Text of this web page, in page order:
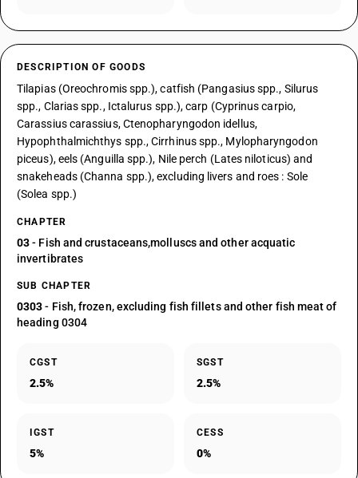
DESCRIPTION OF GOODS
Tilapias (Oreochromis spp.), catfish (Pangasius spp., Silurus
spp., Clarias spp., Ictalurus spp.), carp (Cyprinus carpio,
Carassius carassius, Ctenopharyngodon idellus,
Hypophthalmichthys spp., Cirrhinus spp., Mylopharyngodon
piceus), eels (Anguilla spp.), Nile perch (Lates niloticus) and
snakeheads (Channa spp.), excluding livers and roes : Sole
(Solea spp.)
CHAPTER
03- Fish and crustaceans,molluscs and other acquatic
invertibrates
SUB CHAPTER
0303- Fish, frozen, excluding fish fillets and other fish meat of
heading 0304
CGST
2.5%
SGST
2.5%
IGST
5%
CESS
0%